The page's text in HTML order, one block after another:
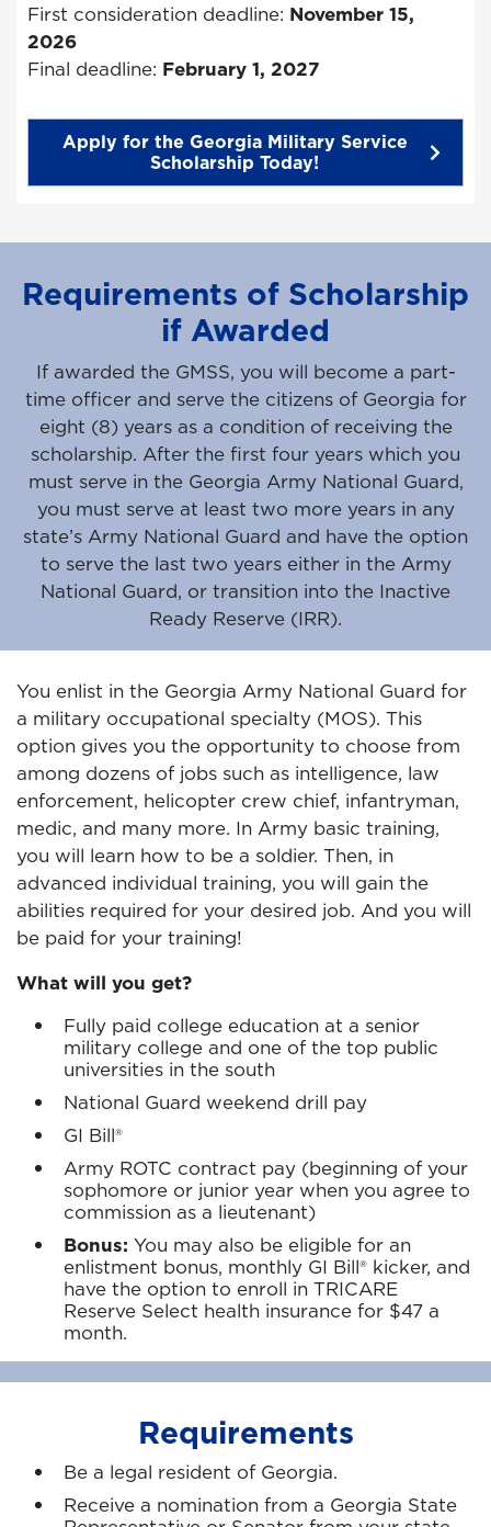
First consideration deadline: November 15,
2026
Final deadline: February 1, 2027
Apply for the Georgia Military Service
Scholarship Today!
Requirements of Scholarship
if Awarded
If awarded the GMSS, you will become a part-
time officer and serve the citizens of Georgia for
eight (8) years as a condition of receiving the
scholarship. After the first four years which you
must serve in the Georgia Army National Guard,
you must serve at least two more years in any
state’s Army National Guard and have the option
to serve the last two years either in the Army
National Guard, or transition into the Inactive
Ready Reserve (IRR).
You enlist in the Georgia Army National Guard for
a military occupational specialty (MOS). This
option gives you the opportunity to choose from
among dozens of jobs such as intelligence, law
enforcement, helicopter crew chief, infantryman,
medic, and many more. In Army basic training,
you will learn how to be a soldier. Then, in
advanced individual training, you will gain the
abilities required for your desired job. And you will
be paid for your training!
What will you get?
Fully paid college education at a senior
military college and one of the top public
universities in the south
National Guard weekend drill pay
GI Bill®
Army ROTC contract pay (beginning of your
sophomore or junior year when you agree to
commission as a lieutenant)
Bonus: You may also be eligible for an
enlistment bonus, monthly GI Bill® kicker, and
have the option to enroll in TRICARE
Reserve Select health insurance for $47 a
month.
Requirements
Be a legal resident of Georgia.
Receive a nomination from a Georgia State